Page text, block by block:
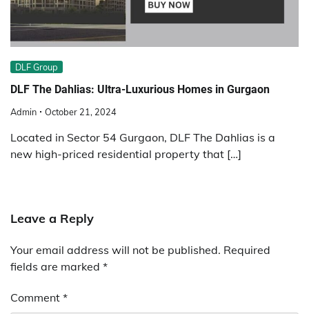
DLF Group
DLF The Dahlias: Ultra-Luxurious Homes in Gurgaon
Admin October 21, 2024
Located in Sector 54 Gurgaon, DLF The Dahlias is a
new high-priced residential property that […]
Leave a Reply
Your email address will not be published. Required
fields are marked *
Comment *